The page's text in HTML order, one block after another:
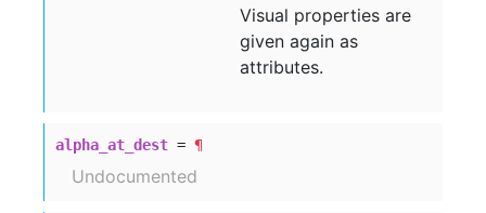
Visual properties are
given again as
attributes.
alpha_at_dest = ¶
Undocumented